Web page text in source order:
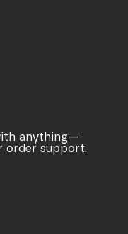
anything—
order support.